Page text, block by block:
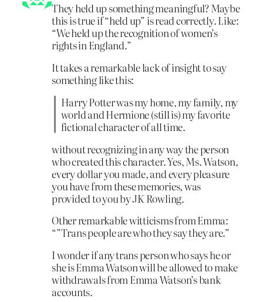
They held up something meaningful? Maybe
this is true if “held up” is read correctly. Like:
“We held up the recognition of women’s
rights in England.”
It takes a remarkable lack of insight to say
something like this:
Harry Potter was my home, my family, my
world and Hermione (still is) my favorite
fictional character of all time.
without recognizing in any way the person
who created this character. Yes, Ms. Watson,
every dollar you made, and every pleasure
you have from these memories, was
provided to you by JK Rowling.
Other remarkable witticisms from Emma:
“”Trans people are who they say they are.”
I wonder if any trans person who says he or
she is Emma Watson will be allowed to make
withdrawals from Emma Watson’s bank
accounts.